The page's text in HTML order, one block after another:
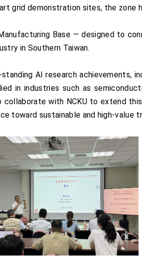
grid demonstration sites, the
Base — designed to
in Southern Taiwan.
AI research
in industries such as
with NCKU to extend
toward sustainable and high-value